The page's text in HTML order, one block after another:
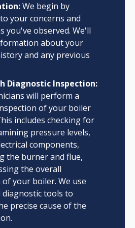
We begin by
your concerns and
you've observed. We'll
about your
and any previous
Diagnostic Inspection:
will perform a
of your boiler
includes checking for
pressure levels,
components,
the burner and flue,
the overall
your boiler. We use
diagnostic tools to
precise cause of the